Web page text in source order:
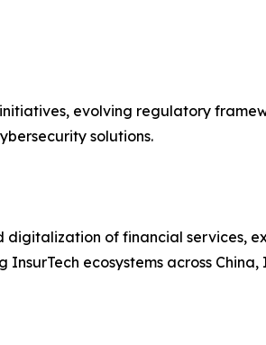
evolving regulatory
solutions.
of financial services,
ecosystems across